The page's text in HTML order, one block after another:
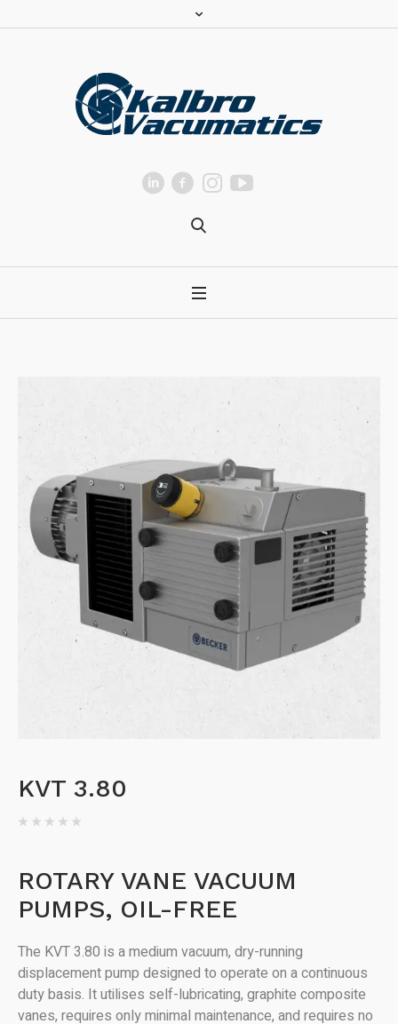
KVT 3.80
ROTARY VANE VACUUM
PUMPS, OIL-FREE
The KVT 3.80 is a medium vacuum, dry-running
displacement pump designed to operate on a continuous
duty basis. It utilises self-lubricating, graphite composite
vanes, requires only minimal maintenance, and requires no